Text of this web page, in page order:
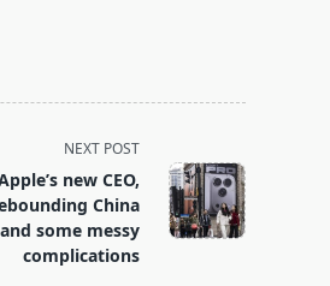
NEXT POST
new CEO,
China
some messy
complications